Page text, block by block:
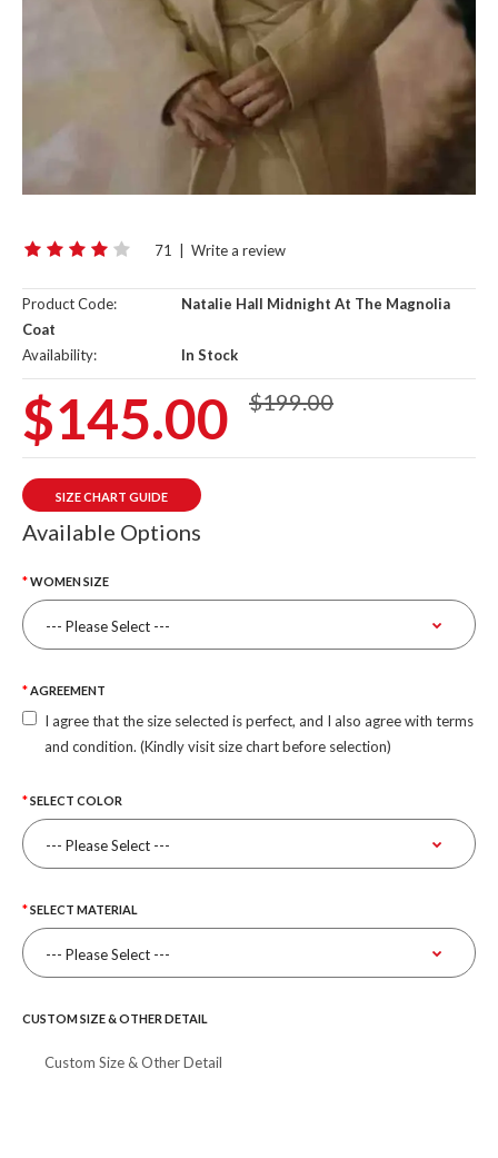
71 Write a review
Product Code:
Natalie Hall Midnight At The Magnolia
Coat
Availability:
In Stock
$145.00 $199.00
SIZE CHART GUIDE
Available Options
WOMEN SIZE
AGREEMENT
I agree that the size selected is perfect, and I also agree with terms
and condition. (Kindly visit size chart before selection)
SELECT COLOR
SELECT MATERIAL
CUSTOM SIZE & OTHER DETAIL